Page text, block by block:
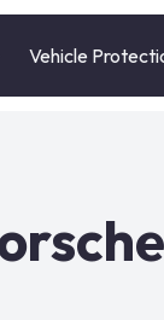
Vehicle